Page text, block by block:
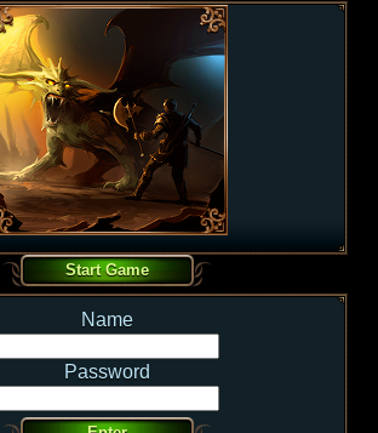
Name
Password